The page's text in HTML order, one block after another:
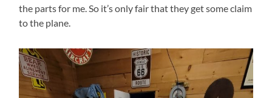
the parts for me. So it’s only fair that they get some claim
to the plane.